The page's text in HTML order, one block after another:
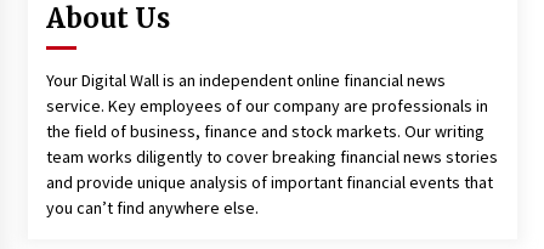
About Us
Your Digital Wall is an independent online financial news
service. Key employees of our company are professionals in
the field of business, finance and stock markets. Our writing
team works diligently to cover breaking financial news stories
and provide unique analysis of important financial events that
you can’t find anywhere else.